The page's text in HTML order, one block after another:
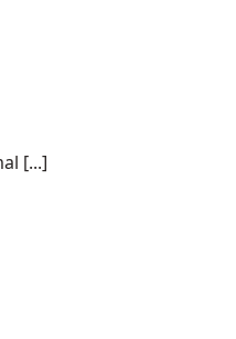
[...]